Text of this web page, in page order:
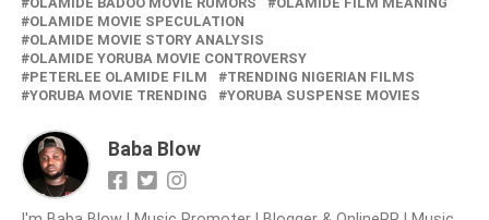
OLAMIDE MOVIE SPECULATION
OLAMIDE MOVIE STORY ANALYSIS
OLAMIDE YORUBA MOVIE CONTROVERSY
PETERLEE OLAMIDE FILM
TRENDING NIGERIAN FILMS
YORUBA MOVIE TRENDING
YORUBA SUSPENSE MOVIES
Baba Blow